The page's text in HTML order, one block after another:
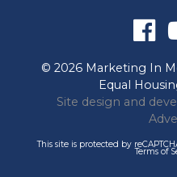
© 2026 Marketing In
Equal
Site design and
This site is protected by
Terms of